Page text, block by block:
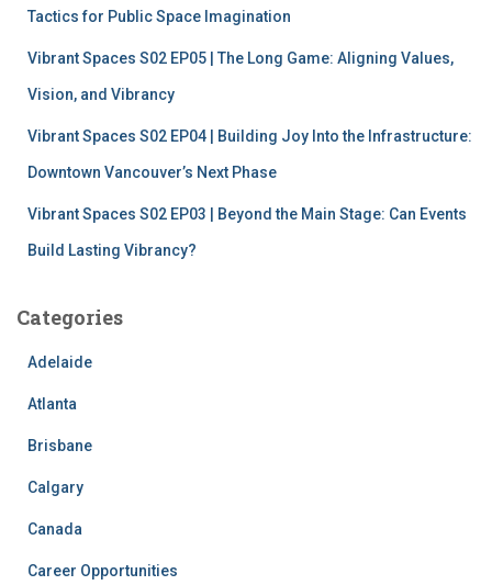
Tactics for Public Space Imagination
Vibrant Spaces S02 EP05 | The Long Game: Aligning Values,
Vision, and Vibrancy
Vibrant Spaces S02 EP04 | Building Joy Into the Infrastructure:
Downtown Vancouver’s Next Phase
Vibrant Spaces S02 EP03 | Beyond the Main Stage: Can Events
Build Lasting Vibrancy?
Categories
Adelaide
Atlanta
Brisbane
Calgary
Canada
Career Opportunities